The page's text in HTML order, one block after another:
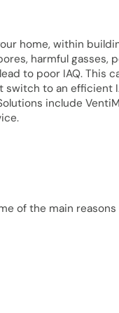
home, within
harmful gasses,
to poor IAQ. This
to an efficient
include
of the main